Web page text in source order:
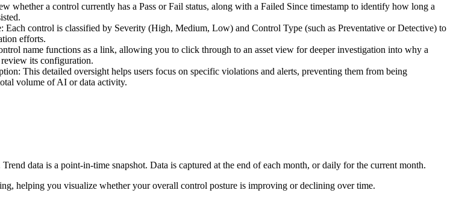
whether a control currently has a Pass or Fail status, along with a Failed Since timestamp to identify how long a
: Each control is classified by Severity (High, Medium, Low) and Control Type (such as Preventative or Detective) to
efforts.
name functions as a link, allowing you to click through to an asset view for deeper investigation into why a
its configuration.
: This detailed oversight helps users focus on specific violations and alerts, preventing them from being
volume of AI or data activity.
data is a point-in-time snapshot. Data is captured at the end of each month, or daily for the current month.
helping you visualize whether your overall control posture is improving or declining over time.